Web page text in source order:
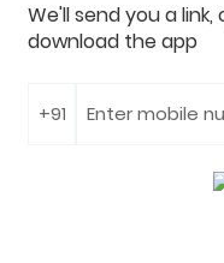
We'll send you a
download the app